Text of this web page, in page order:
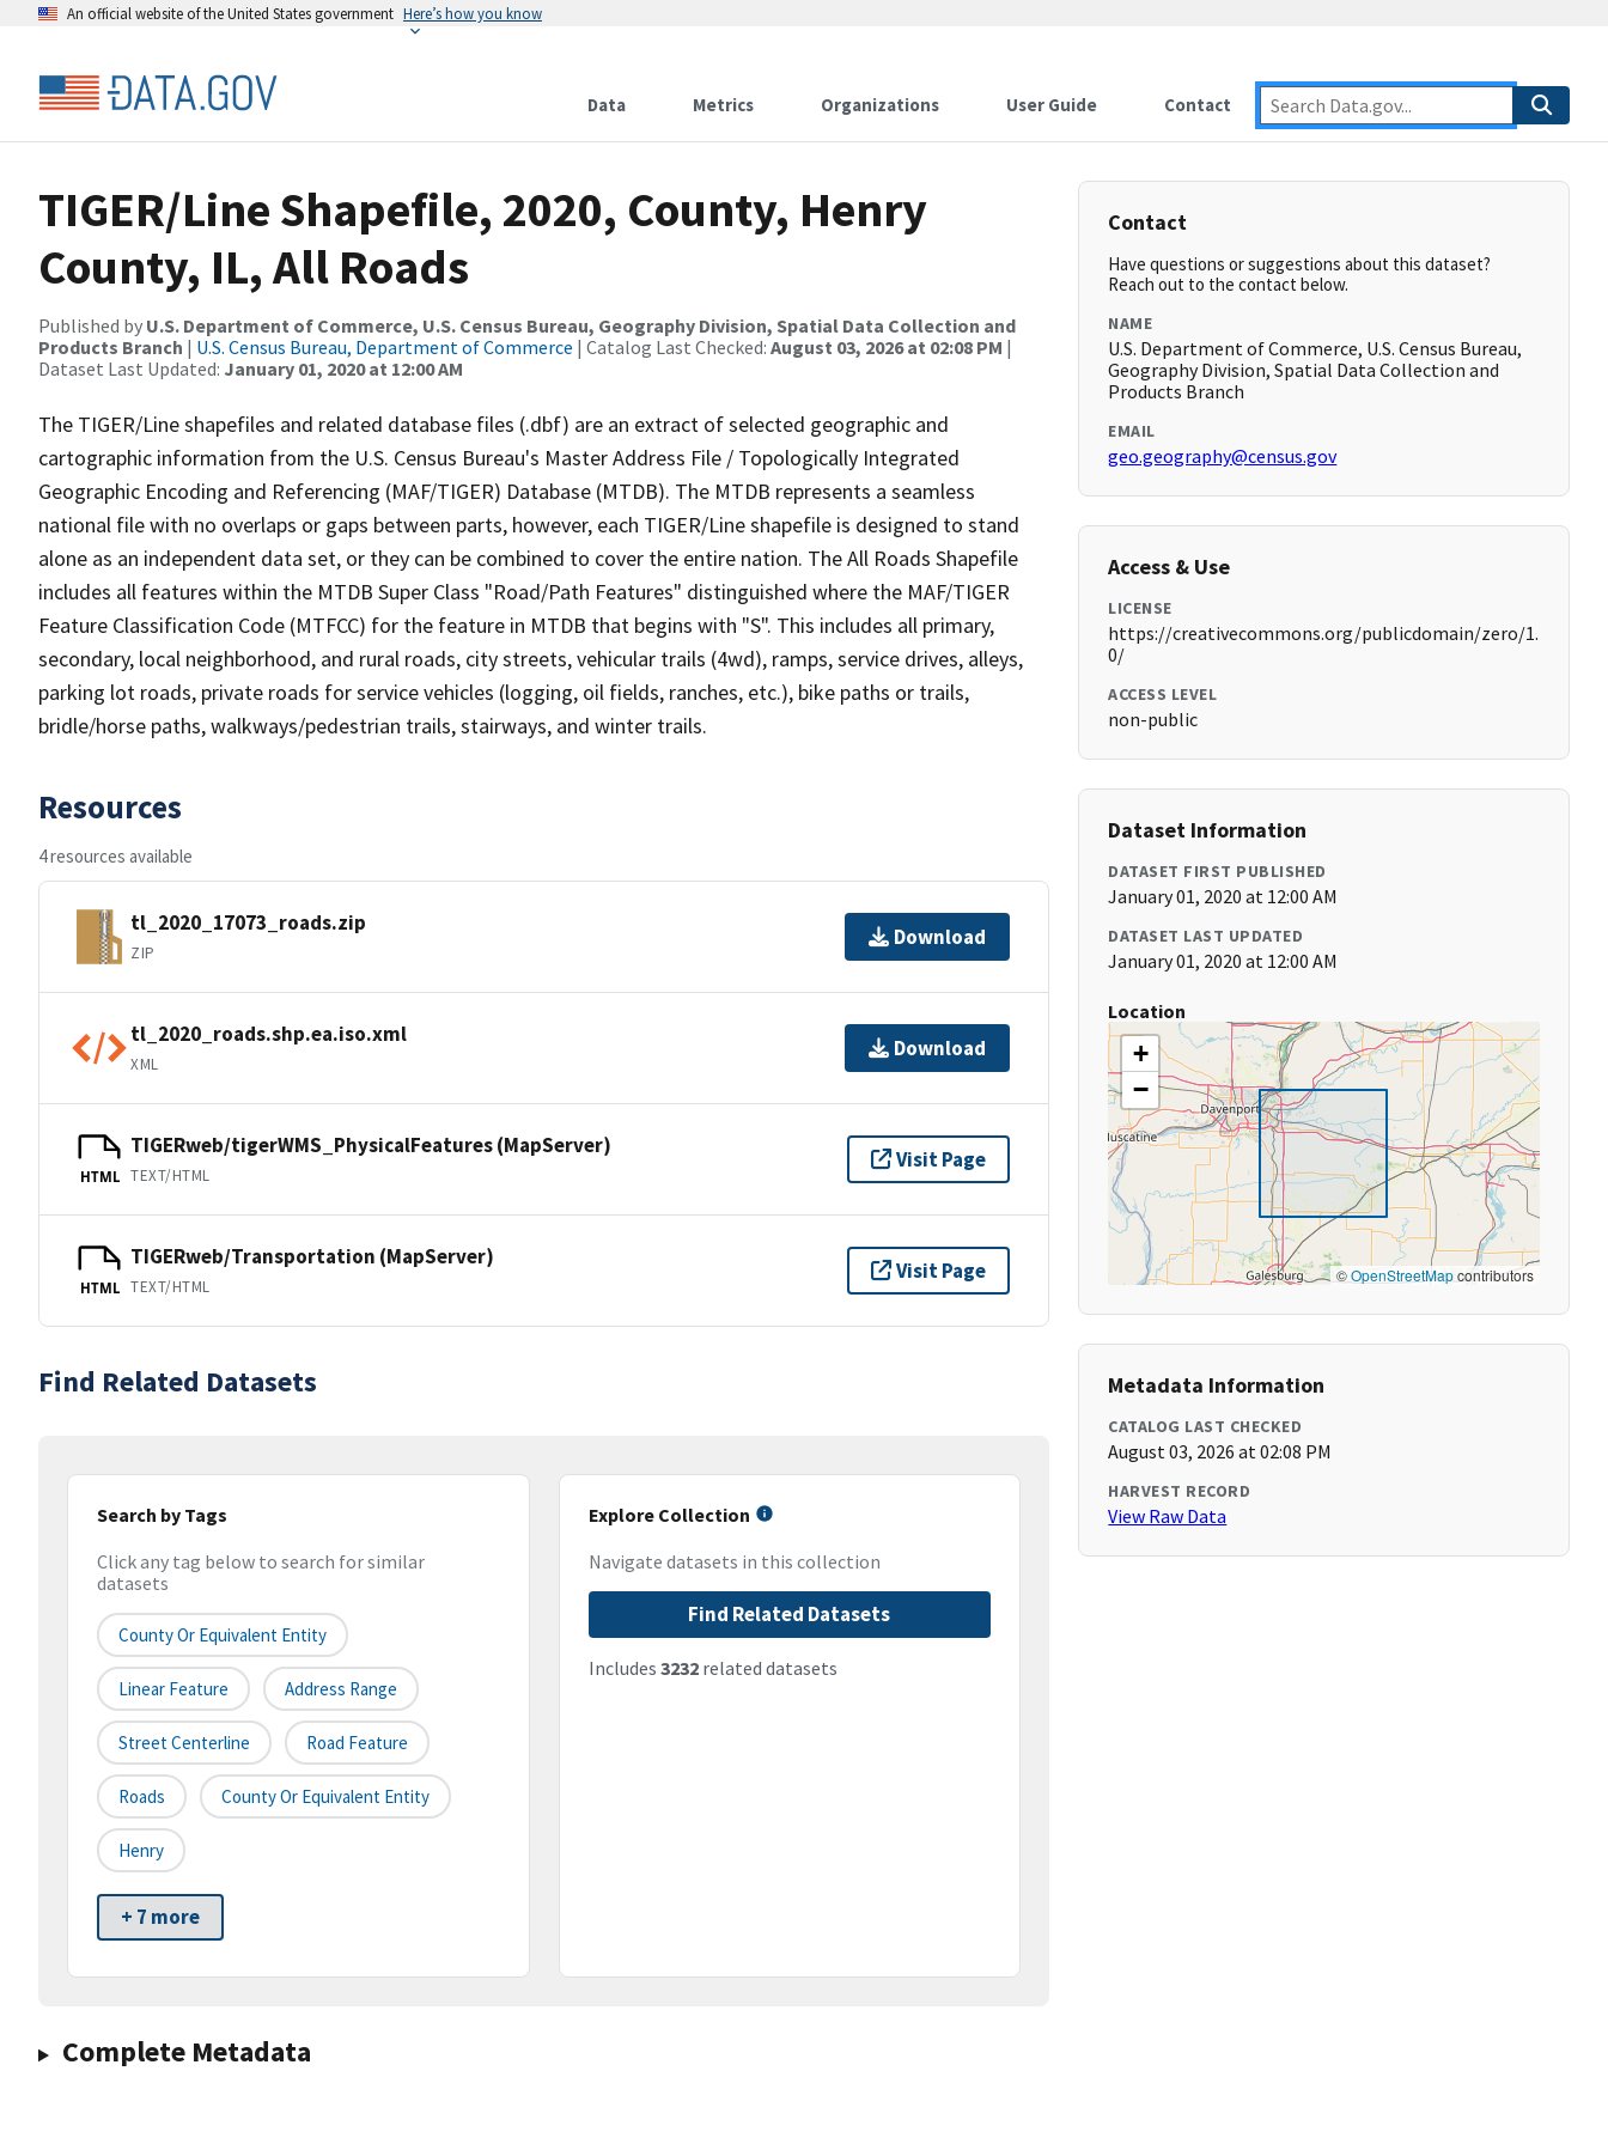
An official website of the United States government Here’s how you know
Data Metrics Organizations User Guide Contact
TIGER/Line Shapefile, 2020, County, Henry
County, IL, All Roads
Published by U.S. Department of Commerce, U.S. Census Bureau, Geography Division, Spatial Data Collection and
Products Branch | U.S. Census Bureau, Department of Commerce | Catalog Last Checked: August 03, 2026 at 02:08 PM |
Dataset Last Updated: January 01, 2020 at 12:00 AM
The TIGER/Line shapefiles and related database files (.dbf) are an extract of selected geographic and
cartographic information from the U.S. Census Bureau's Master Address File / Topologically Integrated
Geographic Encoding and Referencing (MAF/TIGER) Database (MTDB). The MTDB represents a seamless
national file with no overlaps or gaps between parts, however, each TIGER/Line shapefile is designed to stand
alone as an independent data set, or they can be combined to cover the entire nation. The All Roads Shapefile
includes all features within the MTDB Super Class "Road/Path Features" distinguished where the MAF/TIGER
Feature Classification Code (MTFCC) for the feature in MTDB that begins with "S". This includes all primary,
secondary, local neighborhood, and rural roads, city streets, vehicular trails (4wd), ramps, service drives, alleys,
parking lot roads, private roads for service vehicles (logging, oil fields, ranches, etc.), bike paths or trails,
bridle/horse paths, walkways/pedestrian trails, stairways, and winter trails.
Resources
4 resources available
tl_2020_17073_roads.zip
ZIP
Download
tl_2020_roads.shp.ea.iso.xml
XML
Download
HTML
TIGERweb/tigerWMS_PhysicalFeatures (MapServer)
TEXT/HTML
Visit Page
HTML
TIGERweb/Transportation (MapServer)
TEXT/HTML
Visit Page
Find Related Datasets
Search by Tags
Click any tag below to search for similar
datasets
County Or Equivalent Entity
Linear Feature Address Range
Street Centerline Road Feature
Roads County Or Equivalent Entity
Henry
+ 7 more
Explore Collection
Navigate datasets in this collection
Find Related Datasets
Includes 3232related datasets
Complete Metadata
Contact
Have questions or suggestions about this dataset?
Reach out to the contact below.
NAME
U.S. Department of Commerce, U.S. Census Bureau,
Geography Division, Spatial Data Collection and
Products Branch
EMAIL
geo.geography@census.gov
Access & Use
LICENSE
https://creativecommons.org/publicdomain/zero/1.
0/
ACCESS LEVEL
non-public
Dataset Information
DATASET FIRST PUBLISHED
January 01, 2020 at 12:00 AM
DATASET LAST UPDATED
January 01, 2020 at 12:00 AM
Location
+
−
©OpenStreetMapcontributors
Metadata Information
CATALOG LAST CHECKED
August 03, 2026 at 02:08 PM
HARVEST RECORD
View Raw Data